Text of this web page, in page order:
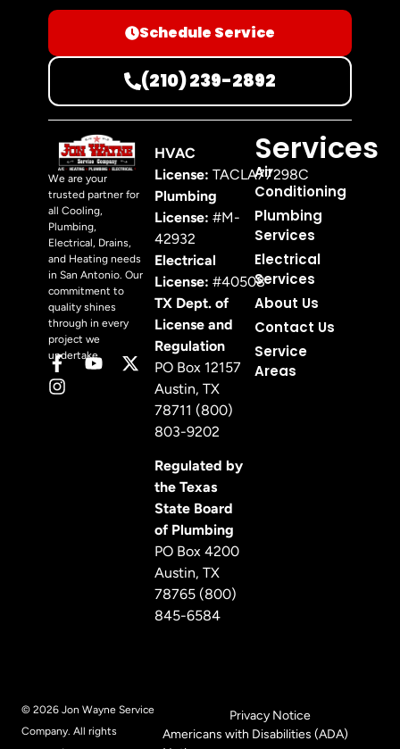
Schedule Service
(210) 239-2892
We are your
trusted partner for
all Cooling,
Plumbing,
Electrical, Drains,
and Heating needs
in San Antonio. Our
commitment to
quality shines
through in every
project we
undertake.
HVAC
License: TACLA77298C
Plumbing
License: #M-
42932
Electrical
License: #40508
TX Dept. of
License and
Regulation
PO Box 12157
Austin, TX
78711 (800)
803-9202
Regulated by
the Texas
State Board
of Plumbing
PO Box 4200
Austin, TX
78765 (800)
845-6584
Services
Air
Conditioning
Plumbing
Services
Electrical
Services
About Us
Contact Us
Service
Areas
© 2026 Jon Wayne Service
Company. All rights
Privacy Notice
Americans with Disabilities (ADA)